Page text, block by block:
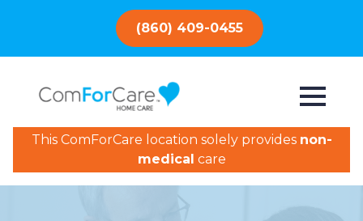
(860) 409-0455
This ComForCare location solely provides non-
medical care